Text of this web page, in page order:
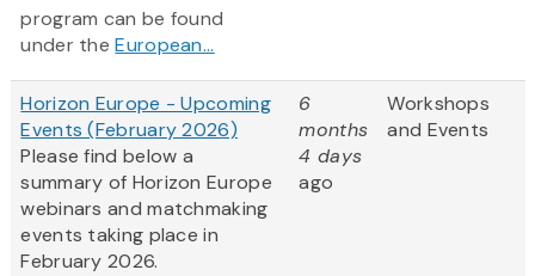
program can be found
under theEuropean...
Horizon Europe - Upcoming
Events (February 2026)
Please find below a
summary of Horizon Europe
webinars and matchmaking
events taking place in
February 2026.
6
months
4 days
ago
Workshops
and Events